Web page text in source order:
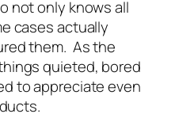
not only knows all
cases actually
them. As the
quieted, bored
to appreciate even